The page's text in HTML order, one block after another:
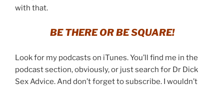
with that.
BE THERE OR BE SQUARE!
Look for my podcasts on iTunes. You’ll find me in the
podcast section, obviously, or just search for Dr Dick
Sex Advice. And don’t forget to subscribe. I wouldn’t